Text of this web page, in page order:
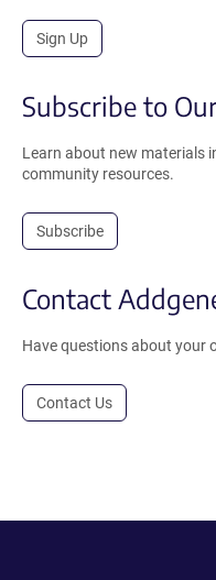
Sign Up
Subscribe to
Learn about new materials
community resources.
Subscribe
Contact
Have questions about your
Contact Us